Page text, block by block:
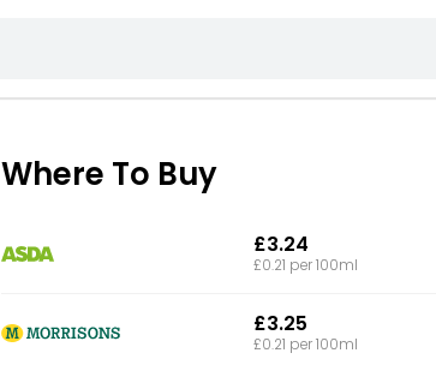
Where To Buy
£3.24
£0.21 per 100ml
£3.25
£0.21 per 100ml